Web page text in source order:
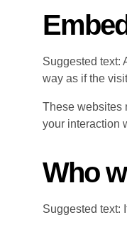
Suggested text:
way as if the
These websites
your interaction
Who
Suggested text: